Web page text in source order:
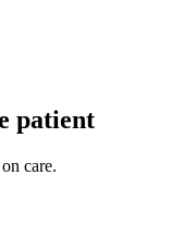
patient
care.